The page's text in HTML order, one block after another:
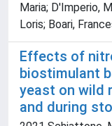
Maria; D'Imperio,
Loris; Boari,
Effects of
biostimulant
yeast on wild
and during